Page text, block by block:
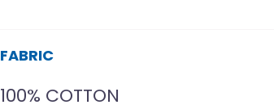
FABRIC
100% COTTON